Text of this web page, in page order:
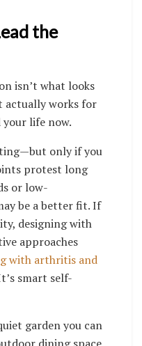
the
isn’t what looks
actually works for
your life now.
only if you
protest long
or low-
be a better fit. If
designing with
approaches
with arthritis and
smart self-
garden you can